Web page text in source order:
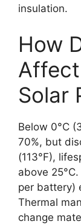
insulation.
How
Solar
Below 0°C
70%, but
(113°F),
above
per battery)
Thermal
change